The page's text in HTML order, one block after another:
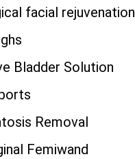
facial rejuvenation
Bladder Solution
Removal
Femiwand